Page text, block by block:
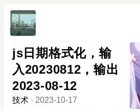
js日期格式化，输
入20230812，输出
2023-08-12
技术 · 2023-10-17